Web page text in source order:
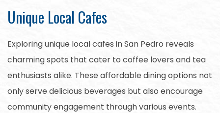
Unique Local Cafes
Exploring unique local cafes in San Pedro reveals
charming spots that cater to coffee lovers and tea
enthusiasts alike. These affordable dining options not
only serve delicious beverages but also encourage
community engagement through various events.